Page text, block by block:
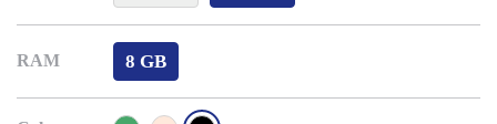
RAM 8 GB